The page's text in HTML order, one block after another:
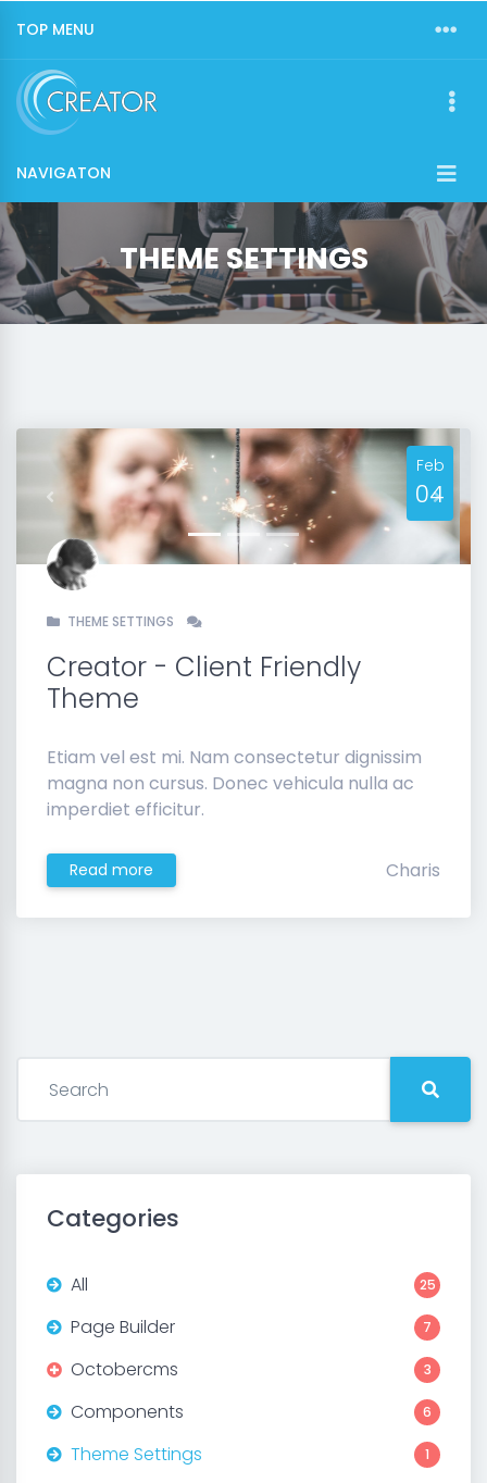
TOP MENU
NAVIGATON
THEME SETTINGS
Previous Next
Feb
04
THEME SETTINGS
Creator - Client Friendly
Theme
Etiam vel est mi. Nam consectetur dignissim
magna non cursus. Donec vehicula nulla ac
imperdiet efficitur.
Read more Charis
Categories
All 25
Page Builder 7
Octobercms 3
Components 6
Theme Settings 1